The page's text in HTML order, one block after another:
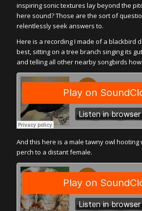
inspiring sonic textures lay beyond the
here sound? Those are the sort of
relentlessly seek answers to.
Here is a recording I made of a blackbird
best, sitting on a tree branch singing its
and telling all other nearby songbirds how
And this here is a male tawny owl hooting
perch to a distant female.